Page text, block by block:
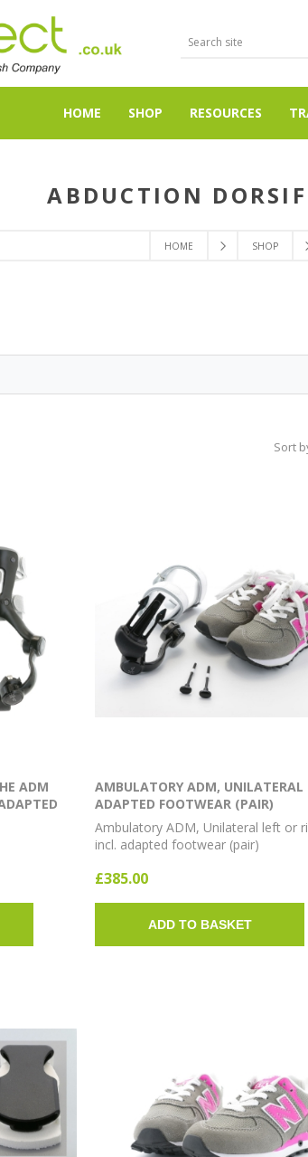
HOME SHOP RESOURCES
HOME SHOP
ABDUCTION
Sort
ADM
AMBULATORY ADM, UNILATERAL
ADAPTED FOOTWEAR (PAIR)
Ambulatory ADM, Unilateral left or
incl. adapted footwear (pair)
£385.00
ADD TO BASKET